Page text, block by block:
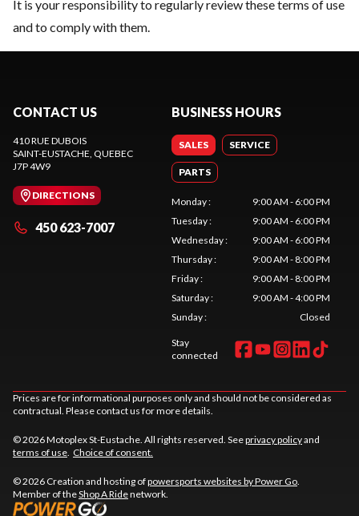
It is your responsibility to regularly review these terms of use
and to comply with them.
CONTACT US
410 RUE DUBOIS
SAINT-EUSTACHE, QUEBEC
J7P 4W9
DIRECTIONS
450 623-7007
BUSINESS HOURS
SALES SERVICE
PARTS
Monday:
9:00 AM - 6:00 PM
Tuesday:
9:00 AM - 6:00 PM
Wednesday:
9:00 AM - 6:00 PM
Thursday:
9:00 AM - 8:00 PM
Friday:
9:00 AM - 8:00 PM
Saturday:
9:00 AM - 4:00 PM
Sunday: Closed
Stay
connected
Prices are for informational purposes only and should not be considered as
contractual. Please contact us for more details.
© 2026 Motoplex St-Eustache. All rights reserved. Seeprivacy policyand
terms of use. Choice of consent.
© 2026 Creation and hosting ofpowersports websites by Power Go.
Member of theShop A Ridenetwork.